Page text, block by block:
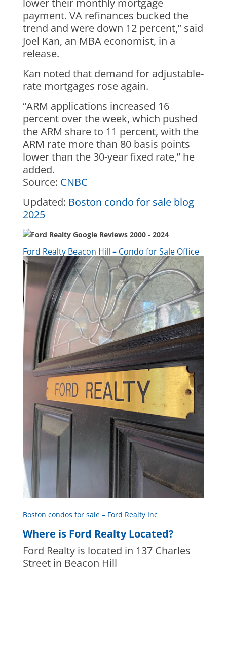
lower their monthly mortgage
payment. VA refinances bucked the
trend and were down 12 percent,” said
Joel Kan, an MBA economist, in a
release.
Kan noted that demand for adjustable-
rate mortgages rose again.
“ARM applications increased 16
percent over the week, which pushed
the ARM share to 11 percent, with the
ARM rate more than 80 basis points
lower than the 30-year fixed rate,” he
added.
Source: CNBC
Updated: Boston condo for sale blog
2025
Ford Realty Beacon Hill – Condo for Sale Office
Boston condos for sale – Ford Realty Inc
Where is Ford Realty Located?
Ford Realty is located in 137 Charles
Street in Beacon Hill